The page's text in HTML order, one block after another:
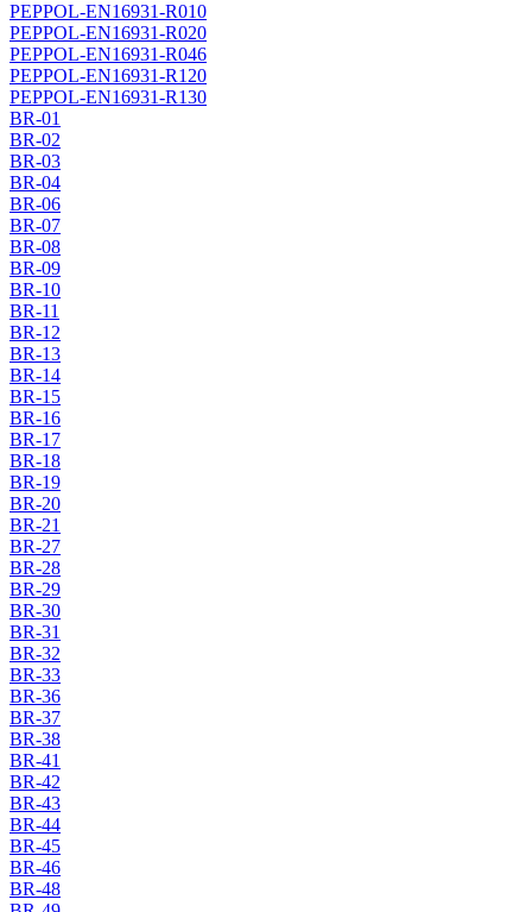
PEPPOL-EN16931-R010
PEPPOL-EN16931-R020
PEPPOL-EN16931-R046
PEPPOL-EN16931-R120
PEPPOL-EN16931-R130
BR-01
BR-02
BR-03
BR-04
BR-06
BR-07
BR-08
BR-09
BR-10
BR-11
BR-12
BR-13
BR-14
BR-15
BR-16
BR-17
BR-18
BR-19
BR-20
BR-21
BR-27
BR-28
BR-29
BR-30
BR-31
BR-32
BR-33
BR-36
BR-37
BR-38
BR-41
BR-42
BR-43
BR-44
BR-45
BR-46
BR-48